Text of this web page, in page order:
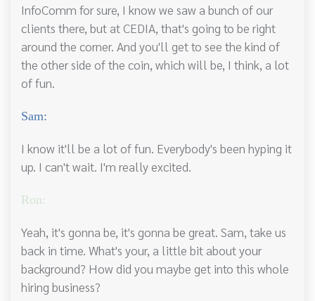
InfoComm for sure, I know we saw a bunch of our
clients there, but at CEDIA, that's going to be right
around the corner. And you'll get to see the kind of
the other side of the coin, which will be, I think, a lot
of fun.
Sam:
I know it'll be a lot of fun. Everybody's been hyping it
up. I can't wait. I'm really excited.
Ron:
Yeah, it's gonna be, it's gonna be great. Sam, take us
back in time. What's your, a little bit about your
background? How did you maybe get into this whole
hiring business?